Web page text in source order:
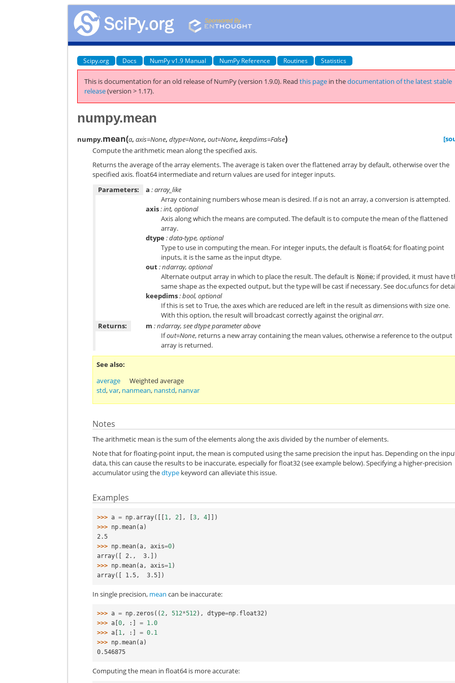
Scipy.org Docs NumPy v1.9 Manual NumPy Reference Routines Statistics
This is documentation for an old release of NumPy (version 1.9.0). Readthis page in thedocumentation of the latest stable
release(version > 1.17).
numpy.mean
numpy.mean(a,axis=None,dtype=None,out=None,keepdims=False)
Compute the arithmetic mean along the specified axis.
Returns the average of the array elements. The average is taken over the flattened array by default, otherwise over the
specified axis.float64intermediate and return values are used for integer inputs.
Parameters:
a : array_like
Array containing numbers whose mean is desired. Ifa is not an array, a conversion is attempted.
axis: int, optional
Axis along which the means are computed. The default is to compute the mean of the flattened
array.
dtype: data-type, optional
Type to use in computing the mean. For integer inputs, the default isfloat64; for floating point
inputs, it is the same as the input dtype.
out: ndarray, optional
Alternate output array in which to place the result. The default is None; if provided, it must have
same shape as the expected output, but the type will be cast if necessary. Seedoc.ufuncsfor
keepdims: bool, optional
If this is set to True, the axes which are reduced are left in the result as dimensions with size one.
With this option, the result will broadcast correctly against the originalarr.
Returns:
m : ndarray, see dtype parameter above
Ifout=None, returns a new array containing the mean values, otherwise a reference to the output
array is returned.
See also
average
Weighted average
std,var, nanmean, nanstd, nanvar
Notes
The arithmetic mean is the sum of the elements along the axis divided by the number of elements.
Note that for floating-point input, the mean is computed using the same precision the input has. Depending on the
data, this can cause the results to be inaccurate, especially forfloat32(see example below). Specifying a higher-precision
accumulator using thedtype keyword can alleviate this issue.
Examples
>>> a = np .array([[1 , 2 ], [3 , 4]])
>>> np .mean(a)
2.5
>>> np .mean(a , axis=0)
array([ 2.,  3.])
>>> np .mean(a , axis=1 )
array([ 1.5,  3.5])
In single precision, mean can be inaccurate:
>>> a = np . zeros (( 2 , 512*512 ), dtype=np . float32 )
>>> a [0 , :] = 1.0
>>> a [1 , :] = 0.1
>>> np .mean(a)
0.546875
Computing the mean in float64 is more accurate: